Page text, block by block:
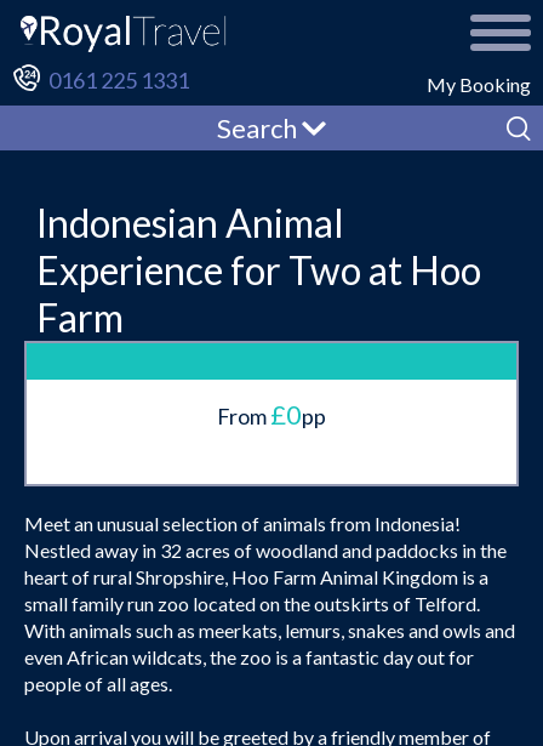
My Booking
0161 225 1331
Search
Indonesian Animal
Experience for Two at Hoo
Farm
From£0pp
Meet an unusual selection of animals from Indonesia!
Nestled away in 32 acres of woodland and paddocks in the
heart of rural Shropshire, Hoo Farm Animal Kingdom is a
small family run zoo located on the outskirts of Telford.
With animals such as meerkats, lemurs, snakes and owls and
even African wildcats, the zoo is a fantastic day out for
people of all ages.
Upon arrival you will be greeted by a friendly member of